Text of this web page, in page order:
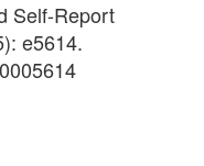
Self-Report
e5614.